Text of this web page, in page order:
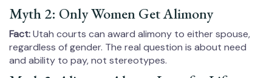
Myth 2: Only Women Get Alimony
Fact:Utah courts can award alimony to either spouse,
regardless of gender. The real question is about need
and ability to pay, not stereotypes.